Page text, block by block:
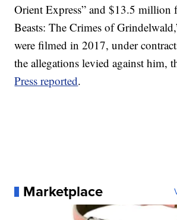
Orient Express” and $13.5 million
Beasts: The Crimes of
were filmed in 2017, under
the allegations levied against him,
Press reported.
Marketplace